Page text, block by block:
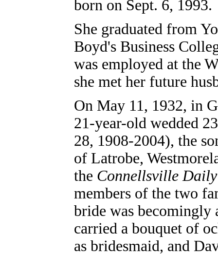
born on Sept. 6, 1993.
She graduated from
Boyd's Business
was employed at the
she met her future
On May 11, 1932, in
21-year-old wedded
28, 1908-2004), the
of Latrobe,
the Connellsville
members of the two
bride was becomingly
carried a bouquet of
as bridesmaid, and